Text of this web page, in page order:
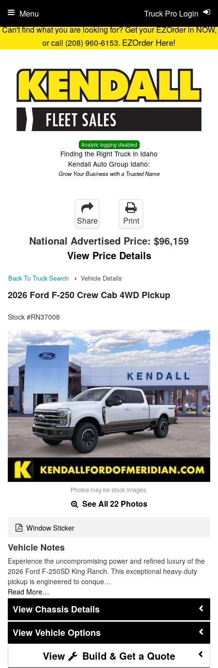
Can't find what you are looking for? Get your EZOrder in NOW,
or call (208) 960-6153. EZOrder Here!
Analytic logging disabled
Finding the Right Truck in Idaho
Kendall Auto Group Idaho:
Grow Your Business with a Trusted Name
Truck Pro Login
Menu
Share Print
National Advertised Price: $96,159
View Price Details
Back To Truck Search Vehicle Details
2026 Ford F-250 Crew Cab 4WD Pickup
Stock #RN37008
Photos may be stock images.
See All 22 Photos
Window Sticker
Vehicle Notes
Experience the uncompromising power and refined luxury of the
2026 Ford F-250SD King Ranch. This exceptional heavy-duty
pickup is engineered to conque…
Read More…
Chassis Details
Vehicle Options
Build & Get a Quote